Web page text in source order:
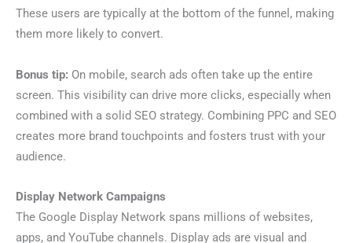
These users are typically at the bottom of the funnel, making
them more likely to convert.
Bonus tip: On mobile, search ads often take up the entire
screen. This visibility can drive more clicks, especially when
combined with a solid SEO strategy. Combining PPC and SEO
creates more brand touchpoints and fosters trust with your
audience.
Display Network Campaigns
The Google Display Network spans millions of websites,
apps, and YouTube channels. Display ads are visual and